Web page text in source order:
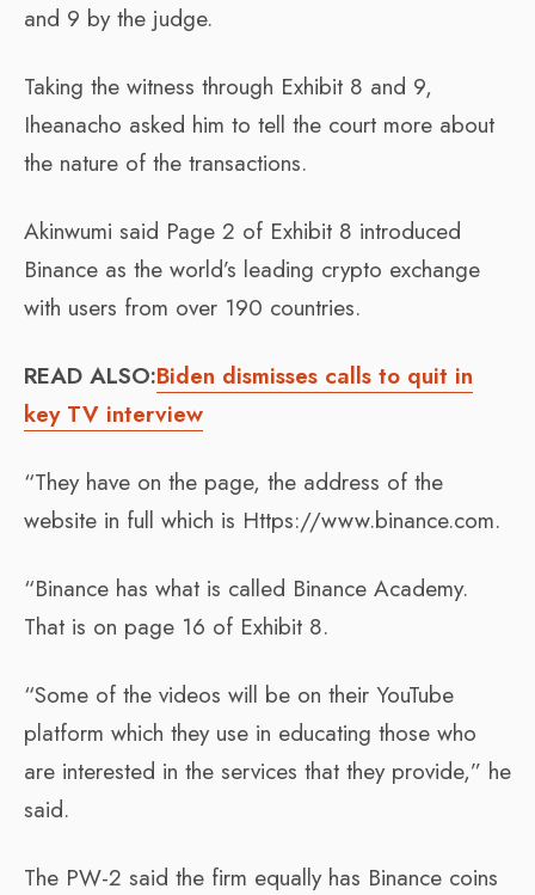
and 9 by the judge.
Taking the witness through Exhibit 8 and 9,
Iheanacho asked him to tell the court more about
the nature of the transactions.
Akinwumi said Page 2 of Exhibit 8 introduced
Binance as the world’s leading crypto exchange
with users from over 190 countries.
READ ALSO:Biden dismisses calls to quit in
key TV interview
“They have on the page, the address of the
website in full which is Https://www.binance.com.
“Binance has what is called Binance Academy.
That is on page 16 of Exhibit 8.
“Some of the videos will be on their YouTube
platform which they use in educating those who
are interested in the services that they provide,” he
said.
The PW-2 said the firm equally has Binance coins